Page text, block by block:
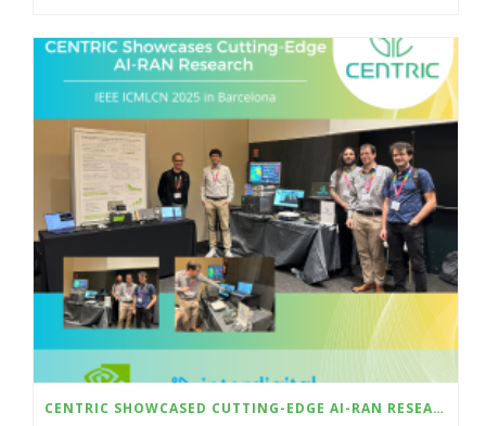
CENTRIC SHOWCASED CUTTING-EDGE AI-RAN RESEARCH AT ICMLCN 2025 IN BARCELONA